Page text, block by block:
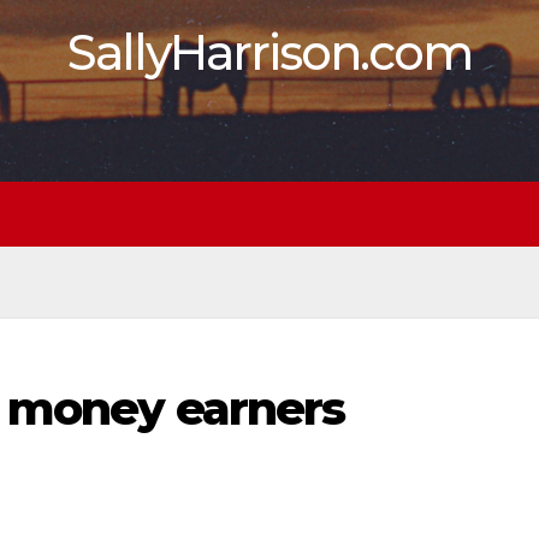
SallyHarrison.com
earners